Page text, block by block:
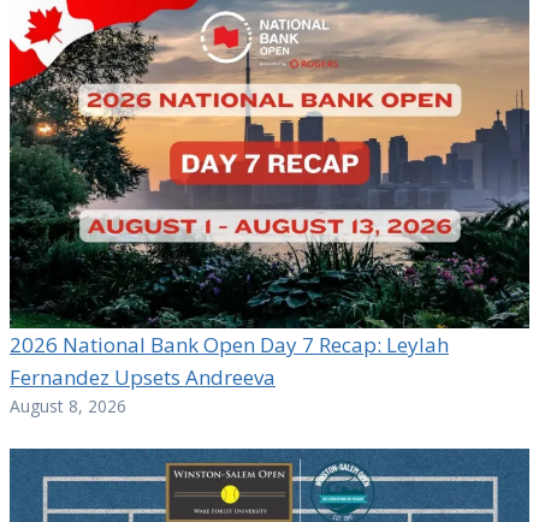
2026 National Bank Open Day 7 Recap: Leylah
Fernandez Upsets Andreeva
August 8, 2026